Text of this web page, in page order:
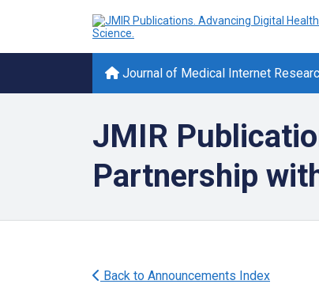
Journal of Medical Internet
JMIR
Partnership
Back to Announcements Index